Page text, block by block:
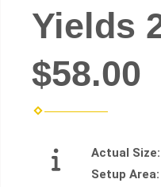
Yields
$58.00
Actual Size:
Setup Area: